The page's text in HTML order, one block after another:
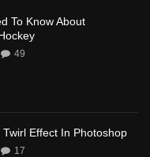
To Know About
49
Effect In Photoshop
17